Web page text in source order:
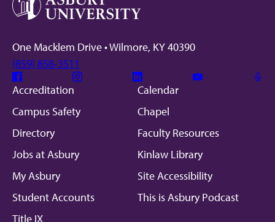
One Macklem Drive • Wilmore, KY 40390
(859) 858-3511
Facebook Instagram Linkedin
Accreditation
Calendar
Campus Safety
Chapel
Directory
Faculty Resources
Jobs at Asbury
Kinlaw Library
My Asbury
Site Accessibility
Student Accounts
This is Asbury Podcast
Title IX